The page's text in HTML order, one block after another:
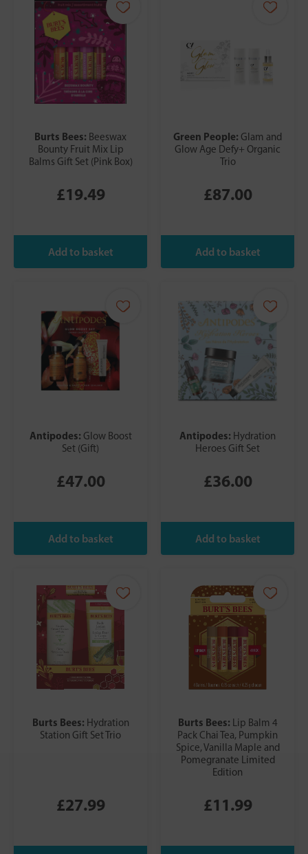
Burts Bees: Beeswax
Bounty Fruit Mix Lip
Balms Gift Set (Pink Box)
£19.49
Green People: Glam and
Glow Age Defy+ Organic
Trio
£87.00
Antipodes: Glow Boost
Set (Gift)
£47.00
Antipodes: Hydration
Heroes Gift Set
£36.00
Burts Bees: Hydration
Station Gift Set Trio
£27.99
Burts Bees: Lip Balm 4
Pack Chai Tea, Pumpkin
Spice, Vanilla Maple and
Pomegranate Limited
Edition
£11.99